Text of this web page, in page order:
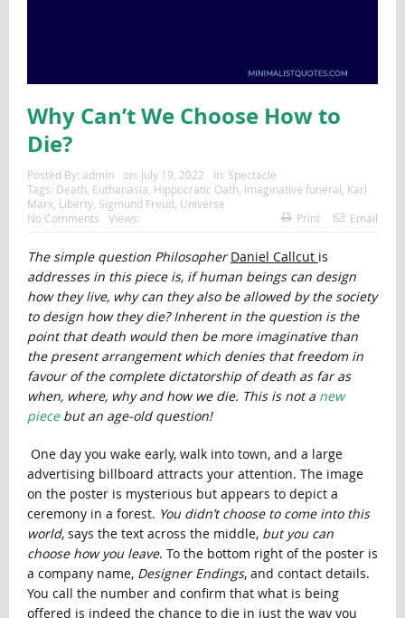
Why Can’t We Choose How to
Die?
Posted By: admin on: July 19, 2022 In: Spectacle
Tags: Death Euthanasia Hippocratic Oath Imaginative funeral Karl
Marx, Liberty, Sigmund Freud Universe
No Comments
Views: Print Email
The simple question PhilosopherDaniel Callcut is
addresses in this piece is, if human beings can design
how they live, why can they also be allowed by the society
to design how they die? Inherent in the question is the
point that death would then be more imaginative than
the present arrangement which denies that freedom in
favour of the complete dictatorship of death as far as
when, where, why and how we die. This is not a new
piecebut an age-old question!
One day you wake early, walk into town, and a large
advertising billboard attracts your attention. The image
on the poster is mysterious but appears to depict a
ceremony in a forest. You didn’t choose to come into this
world, says the text across the middle, but you can
choose how you leave. To the bottom right of the poster is
a company name, Designer Endings, and contact details.
You call the number and confirm that what is being
offered is indeed the chance to die in just the way you